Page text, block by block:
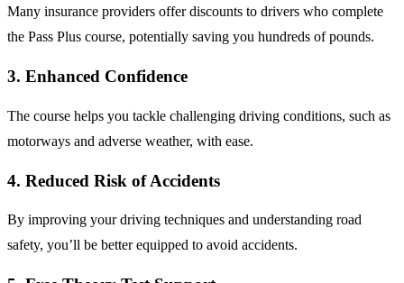
Many insurance providers offer discounts to drivers who complete
the Pass Plus course, potentially saving you hundreds of pounds.
3. Enhanced Confidence
The course helps you tackle challenging driving conditions, such as
motorways and adverse weather, with ease.
4. Reduced Risk of Accidents
By improving your driving techniques and understanding road
safety, you’ll be better equipped to avoid accidents.